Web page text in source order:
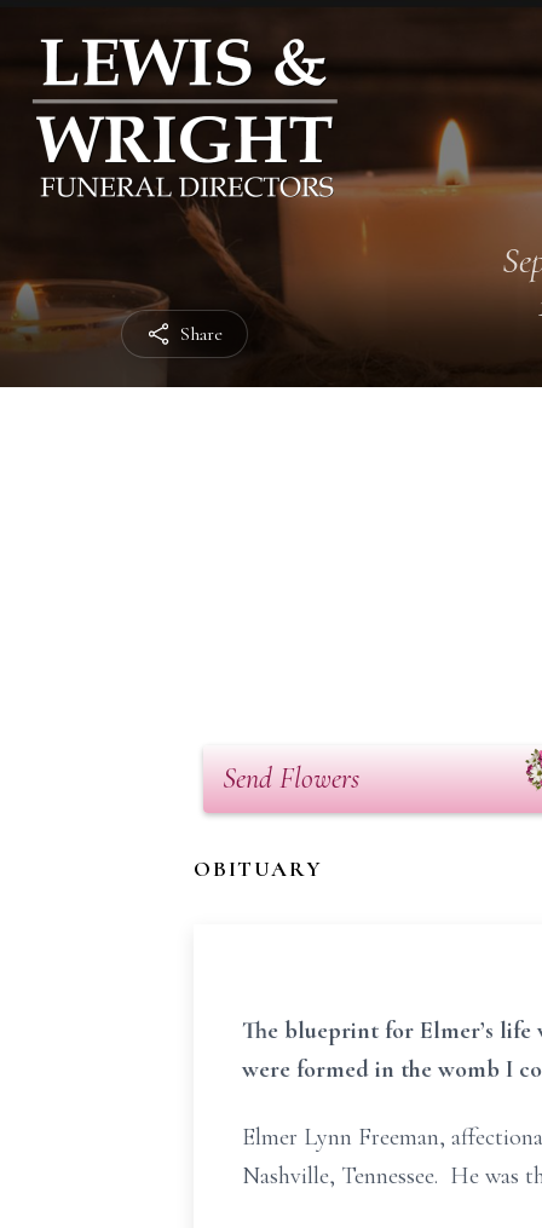
Share
Send Flowers
OBITUARY
The blueprint for Elmer’s life
were formed in the womb I
Elmer Lynn Freeman,
Nashville, Tennessee. He was